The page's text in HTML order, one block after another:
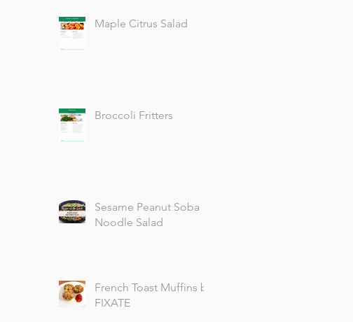
Maple Citrus Salad
Broccoli Fritters
Sesame Peanut Soba
Noodle Salad
French Toast Muffins by
FIXATE